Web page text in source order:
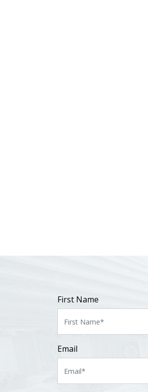
First Name
Email